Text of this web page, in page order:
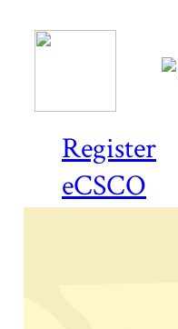
Register
eCSCO